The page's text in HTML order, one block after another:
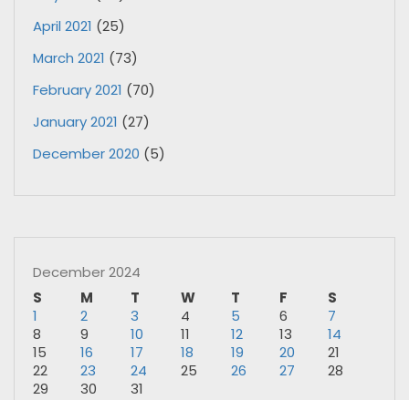
April 2021 (25)
March 2021 (73)
February 2021 (70)
January 2021 (27)
December 2020 (5)
December 2024
S
M T W T F
S
1
2 3 4 5 6
7
8
9 10 11 12 13
14
15
16 17 18 19 20
21
22
23 24 25 26 27
28
29
30 31